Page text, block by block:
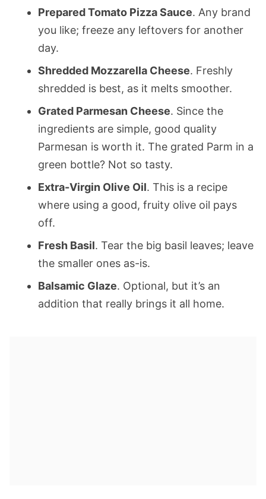
Prepared Tomato Pizza Sauce. Any brand
you like; freeze any leftovers for another
day.
Shredded Mozzarella Cheese. Freshly
shredded is best, as it melts smoother.
Grated Parmesan Cheese. Since the
ingredients are simple, good quality
Parmesan is worth it. The grated Parm in a
green bottle? Not so tasty.
Extra-Virgin Olive Oil. This is a recipe
where using a good, fruity olive oil pays
off.
Fresh Basil. Tear the big basil leaves; leave
the smaller ones as-is.
Balsamic Glaze. Optional, but it’s an
addition that really brings it all home.